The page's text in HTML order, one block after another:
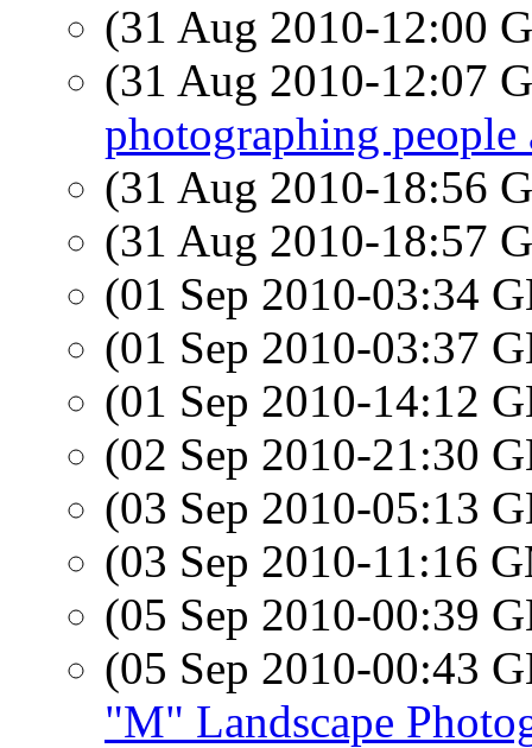
(31 Aug 2010-12:00
(31 Aug 2010-12:07
photographing
(31 Aug 2010-18:56
(31 Aug 2010-18:57
(01 Sep 2010-03:34
(01 Sep 2010-03:37
(01 Sep 2010-14:12
(02 Sep 2010-21:30
(03 Sep 2010-05:13
(03 Sep 2010-11:16
(05 Sep 2010-00:39
(05 Sep 2010-00:43
"M" Landscape